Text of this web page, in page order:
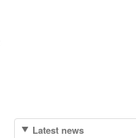
Latest news